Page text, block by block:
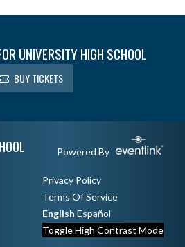
UNIVERSITY HIGH SCHOOL
BUY TICKETS
Powered By
Privacy Policy
Terms Of Service
English Español
Toggle High Contrast Mode